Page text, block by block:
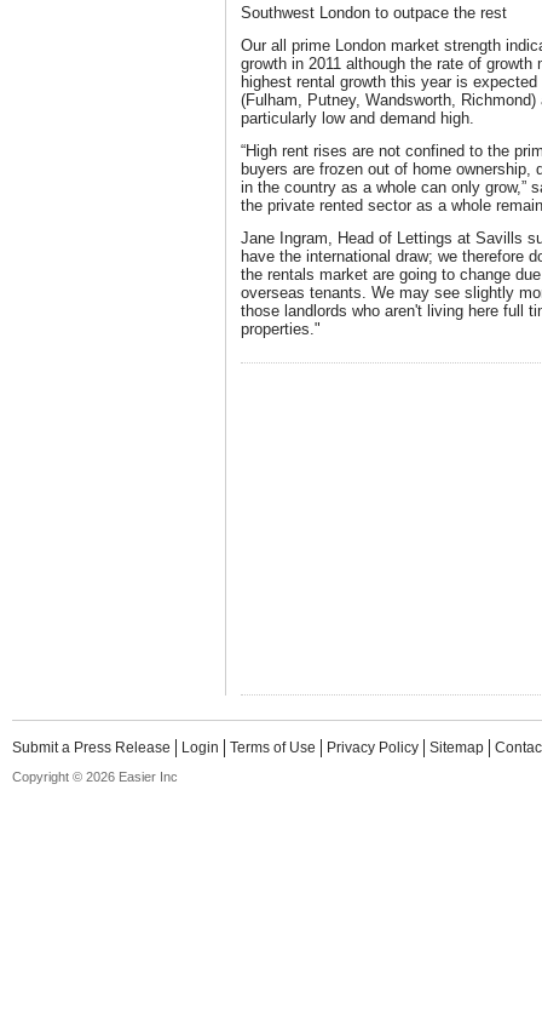
Southwest London to outpace the rest
Our all prime London market strength
growth in 2011 although the rate of
highest rental growth this year is
(Fulham, Putney, Wandsworth,
particularly low and demand high.
“High rent rises are not confined to the
buyers are frozen out of home ownership,
in the country as a whole can only grow,”
the private rented sector as a whole
Jane Ingram, Head of Lettings at Savills
have the international draw; we therefore
the rentals market are going to change
overseas tenants. We may see slightly
those landlords who aren't living here full
properties."
Submit a Press Release Login Terms of Use Privacy Policy Sitemap
Copyright © 2026 Easier Inc